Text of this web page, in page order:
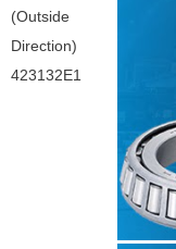
(Outside
Direction)
423132E1